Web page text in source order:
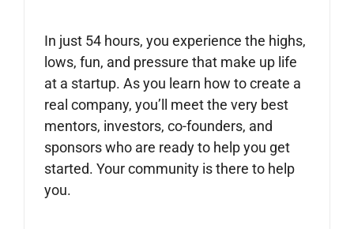
In just 54 hours, you experience the highs,
lows, fun, and pressure that make up life
at a startup. As you learn how to create a
real company, you’ll meet the very best
mentors, investors, co-founders, and
sponsors who are ready to help you get
started. Your community is there to help
you.